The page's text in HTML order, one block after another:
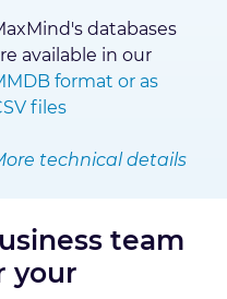
databases
available in our
format or as
files
technical details
team
your